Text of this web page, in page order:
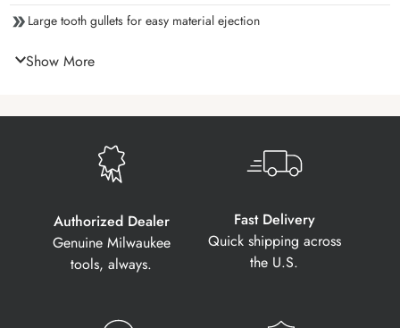
Large tooth gullets for easy material ejection
Show More
Authorized Dealer
Genuine Milwaukee
tools, always.
Fast Delivery
Quick shipping across
the U.S.